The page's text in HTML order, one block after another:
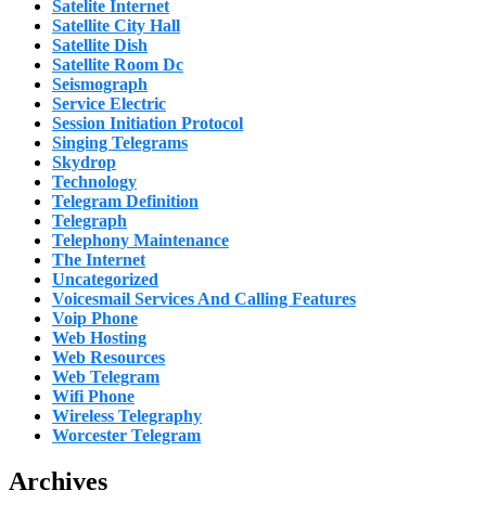
Satelite Internet
Satellite City Hall
Satellite Dish
Satellite Room Dc
Seismograph
Service Electric
Session Initiation Protocol
Singing Telegrams
Skydrop
Technology
Telegram Definition
Telegraph
Telephony Maintenance
The Internet
Uncategorized
Voicesmail Services And Calling Features
Voip Phone
Web Hosting
Web Resources
Web Telegram
Wifi Phone
Wireless Telegraphy
Worcester Telegram
Archives